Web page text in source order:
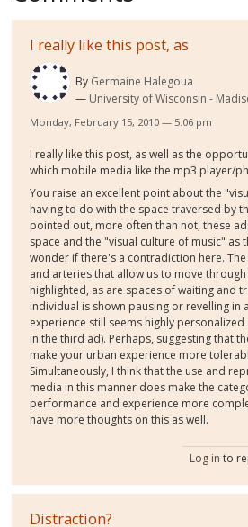
I really like this post, as
By Germaine Halegoua
University of Wisconsin -
Monday, February 15, 2010 — 5:06 pm
I really like this post, as well as the
which mobile media like the mp3 player/
You raise an excellent point about the
having to do with the space traversed by
pointed out, more often than not, these
space and the "visual culture of music" as
wonder if there's a contradiction here.
and arteries that allow us to move
highlighted, as are spaces of waiting and
individual is shown pausing or revelling in
experience still seems highly
in the third ad). Perhaps, suggesting that
make your urban experience more
Simultaneously, I think that the use and
media in this manner does make the
performance and experience more
have more thoughts on this as well.
Log in to
Distraction?